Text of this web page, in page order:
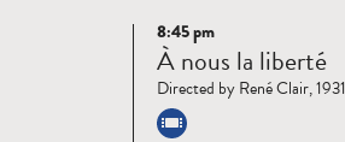
Read
more
8:45 pm
À nous la liberté
Directed by René Clair, 1931